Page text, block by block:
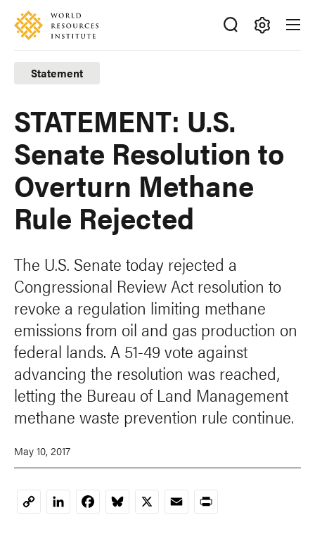
Skip
main
content
Accessibility
Making
Big
Ideas
Happen
Statement
STATEMENT: U.S.
Senate Resolution to
Overturn Methane
Rule Rejected
The U.S. Senate today rejected a
Congressional Review Act resolution to
revoke a regulation limiting methane
emissions from oil and gas production on
federal lands. A 51-49 vote against
advancing the resolution was reached,
letting the Bureau of Land Management
methane waste prevention rule continue.
May 10, 2017
CopyLinkedInFacebookBluesky
X EmailPrint